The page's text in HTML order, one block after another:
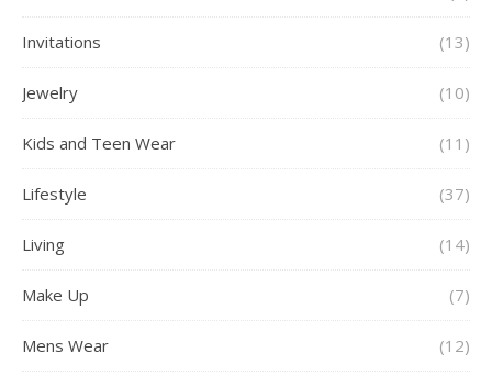
Invitations (13)
Jewelry (10)
Kids and Teen Wear (11)
Lifestyle (37)
Living (14)
Make Up (7)
Mens Wear (12)